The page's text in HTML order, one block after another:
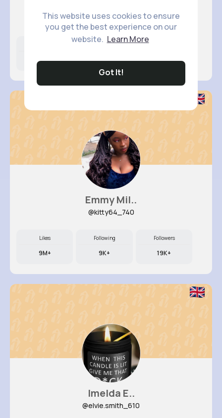
This website uses cookies to ensure
you get the best experience on our
website. Learn More
Got It!
@gage.kunze_756
13M+
Following
4K+ 24K+
Emmy Mil..
@kitty64_740
Likes
9M+
Following
9K+
Followers
19K+
Imelda E..
@elvie.smith_610